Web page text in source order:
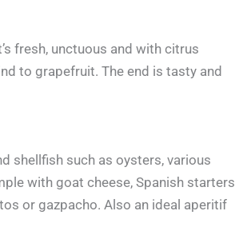
fresh, unctuous and with citrus
to grapefruit. The end is tasty and
shellfish such as oysters, various
with goat cheese, Spanish starters
or gazpacho. Also an ideal aperitif